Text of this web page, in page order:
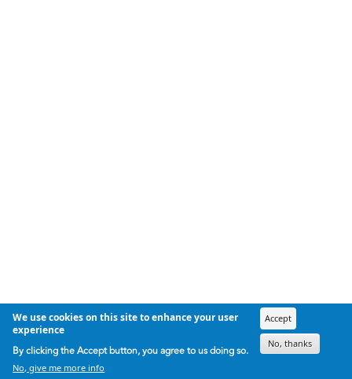
We use cookies on this site to enhance your user
experience
By clicking the Accept button, you agree to us doing so.
No, give me more info
Accept
No, thanks